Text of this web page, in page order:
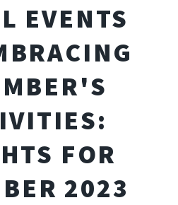
EVENTS
FOR
2023